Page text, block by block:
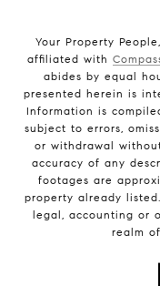
Your Property
affiliated with
abides by equal
presented herein is
Information is
subject to errors,
or withdrawal
accuracy of any
footages are
property already
legal, accounting or
realm